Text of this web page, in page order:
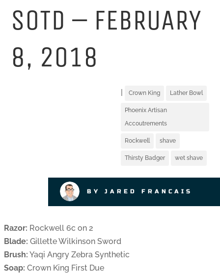
SOTD – FEBRUARY
8, 2018
| Crown King Lather Bowl
Phoenix Artisan
Accoutrements
Rockwell shave
Thirsty Badger wet shave
BY JARED FRANCAIS
Razor: Rockwell 6c on 2
Blade: Gillette Wilkinson Sword
Brush: Yaqi Angry Zebra Synthetic
Soap: Crown King First Due